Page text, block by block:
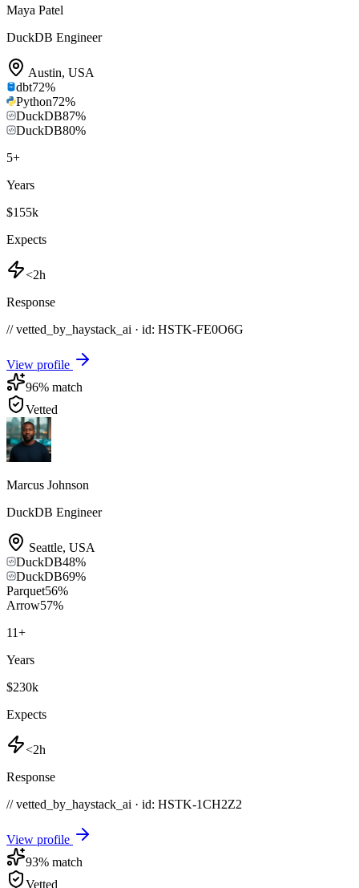
Maya Patel
DuckDB Engineer
Austin, USA
dbt72%
Python72%
DuckDB87%
DuckDB80%
5+
Years
$155k
Expects
<2h
Response
// vetted_by_haystack_ai · id: HSTK-FE0O6G
View profile
96% match
Vetted
Marcus Johnson
DuckDB Engineer
Seattle, USA
DuckDB48%
DuckDB69%
Parquet56%
Arrow57%
11+
Years
$230k
Expects
<2h
Response
// vetted_by_haystack_ai · id: HSTK-1CH2Z2
View profile
93% match
Vetted